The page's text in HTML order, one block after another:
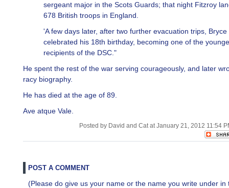
sergeant major in the Scots Guards; that night Fitzroy
678 British troops in England.
'A few days later, after two further evacuation trips, Bryce
celebrated his 18th birthday, becoming one of the
recipients of the DSC."
He spent the rest of the war serving courageously, and later
racy biography.
He has died at the age of 89.
Ave atque Vale.
Posted by David and Cat at January 21, 2012 11:54
POST A COMMENT
(Please do give us your name or the name you write under in